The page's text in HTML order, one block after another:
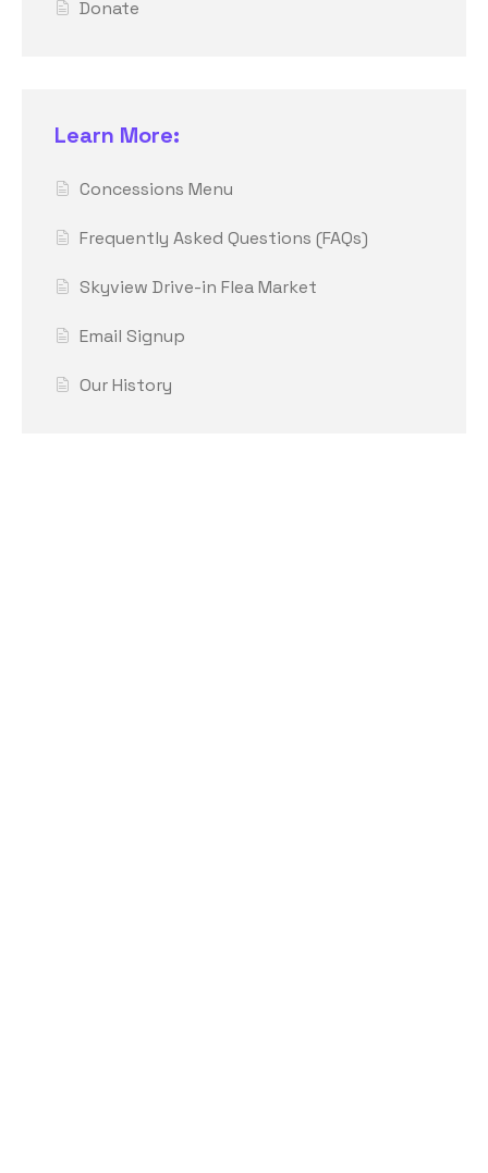
Donate
Learn More:
Concessions Menu
Frequently Asked Questions (FAQs)
Skyview Drive-in Flea Market
Email Signup
Our History